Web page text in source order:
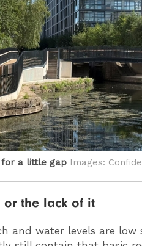
for a little gap Images:
or the lack of it
and water levels are low